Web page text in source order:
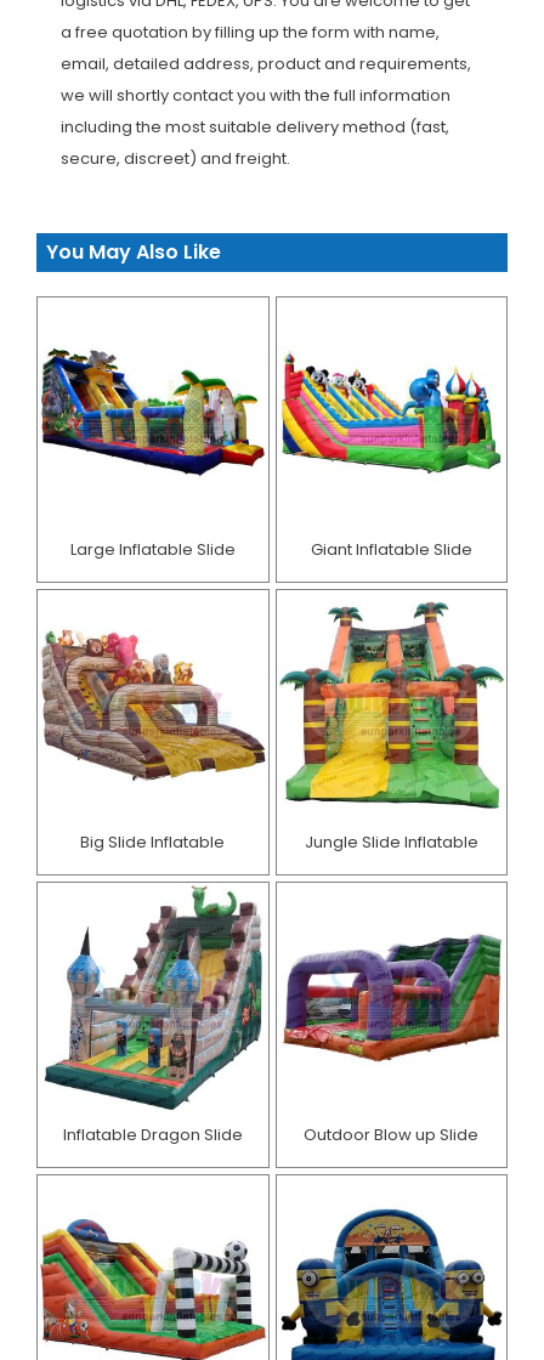
a free quotation by filling up the form with name,
email, detailed address, product and requirements,
we will shortly contact you with the full information
including the most suitable delivery method (fast,
secure, discreet) and freight.
You May Also Like
Large Inflatable Slide Giant Inflatable Slide
Big Slide Inflatable Jungle Slide Inflatable
Inflatable Dragon Slide Outdoor Blow up Slide